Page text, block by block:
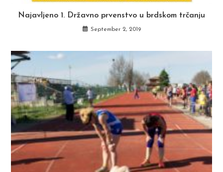
Najavljeno 1. Državno prvenstvo u brdskom trčanju
September 2, 2019